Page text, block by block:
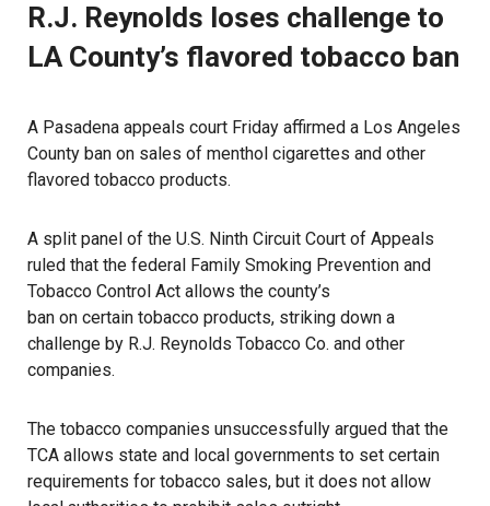
R.J. Reynolds loses challenge to
LA County’s flavored tobacco ban
A Pasadena appeals court Friday affirmed a Los Angeles
County ban on sales of menthol cigarettes and other
flavored tobacco products.
A split panel of the U.S. Ninth Circuit Court of Appeals
ruled that the federal Family Smoking Prevention and
Tobacco Control Act allows the county’s
ban on certain tobacco products, striking down a
challenge by R.J. Reynolds Tobacco Co. and other
companies.
The tobacco companies unsuccessfully argued that the
TCA allows state and local governments to set certain
requirements for tobacco sales, but it does not allow